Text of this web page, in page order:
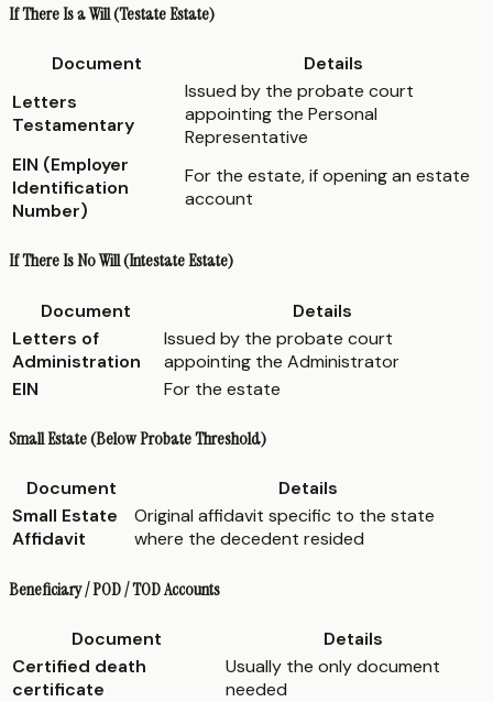
If There Is a Will (Testate Estate)
Document
Details
Letters
Testamentary
Issued by the probate court
appointing the Personal
Representative
EIN (Employer
Identification
Number)
For the estate, if opening an estate
account
If There Is No Will (Intestate Estate)
Document
Details
Letters of
Administration
Issued by the probate court
appointing the Administrator
EIN
For the estate
Small Estate (Below Probate Threshold)
Document
Details
Small Estate
Affidavit
Original affidavit specific to the state
where the decedent resided
Beneficiary / POD / TOD Accounts
Document
Details
Certified death
certificate
Usually the only document
needed